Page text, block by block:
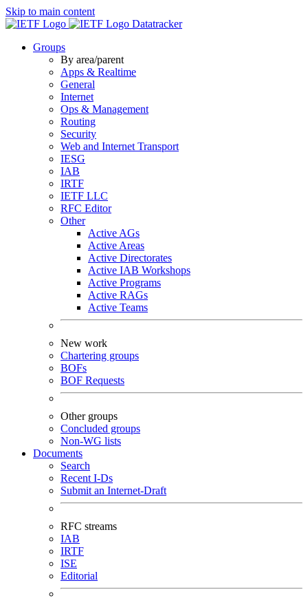
Skip to main content
Datatracker
Groups
By area/parent
Apps & Realtime
General
Internet
Ops & Management
Routing
Security
Web and Internet Transport
IESG
IAB
IRTF
IETF LLC
RFC Editor
Other
Active AGs
Active Areas
Active Directorates
Active IAB Workshops
Active Programs
Active RAGs
Active Teams
New work
Chartering groups
BOFs
BOF Requests
Other groups
Concluded groups
Non-WG lists
Documents
Search
Recent I-Ds
Submit an Internet-Draft
RFC streams
IAB
IRTF
ISE
Editorial